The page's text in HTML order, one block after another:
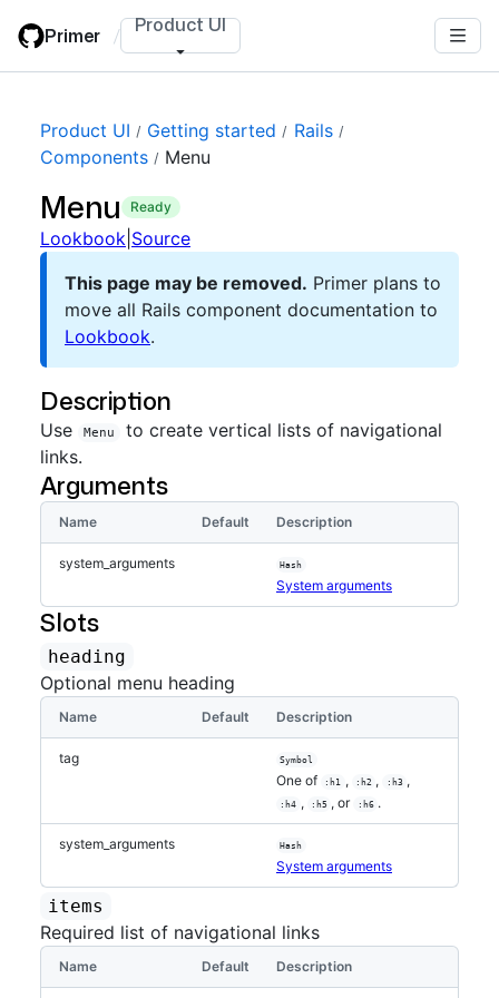
main
Primer / Product UI
Product UI Getting started
Rails
Components
Menu
Menu ready
Lookbook Source
This page may be removed. Primer plans to
move all Rails component documentation to
Lookbook.
Description
Use Menu
to create vertical lists of navigational
links.
Arguments
Name Default Description
system_arguments Hash
System arguments
Slots
heading
Optional menu heading
Name Default Description
tag Symbol
One of :h1 , :h2 , :h3 ,
:h4 , :h5 , or :h6 .
system_arguments Hash
System arguments
items
Required list of navigational links
Name Default Description